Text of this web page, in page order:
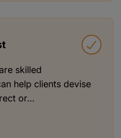
skilled
help clients devise
or...